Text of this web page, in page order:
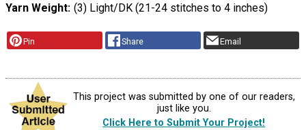
Yarn Weight (3) Light/DK (21-24 stitches to 4 inches)
Pin Share Email
This project was submitted by one of our readers,
just like you.
Click Here to Submit Your Project!